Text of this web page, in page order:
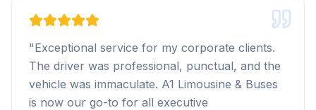
"Exceptional service for my corporate clients.
The driver was professional, punctual, and the
vehicle was immaculate. A1 Limousine & Buses
is now our go-to for all executive